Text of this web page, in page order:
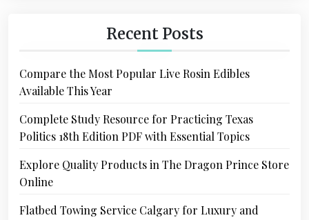
Recent Posts
Compare the Most Popular Live Rosin Edibles
Available This Year
Complete Study Resource for Practicing Texas
Politics 18th Edition PDF with Essential Topics
Explore Quality Products in The Dragon Prince Store
Online
Flatbed Towing Service Calgary for Luxury and